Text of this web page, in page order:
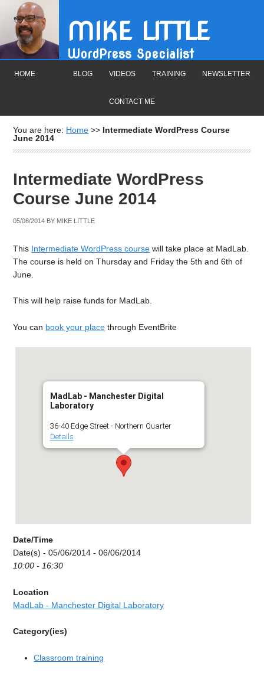
MIKE LITTLE
WordPress Specialist
HOME BLOG VIDEOS TRAINING NEWSLETTER
CONTACT ME
You are here: Home >> Intermediate WordPress Course
June 2014
Intermediate WordPress
Course June 2014
05/06/2014 BY MIKE LITTLE
This Intermediate WordPress course will take place at MadLab.
The course is held on Thursday and Friday the 5th and 6th of
June.
This will help raise funds for MadLab.
You can book your place through EventBrite
MadLab - Manchester Digital
Laboratory
36-40 Edge Street - Northern Quarter
Details
Date/Time
Date(s) - 05/06/2014 - 06/06/2014
10:00 - 16:30
Location
MadLab - Manchester Digital Laboratory
Category(ies)
Classroom training